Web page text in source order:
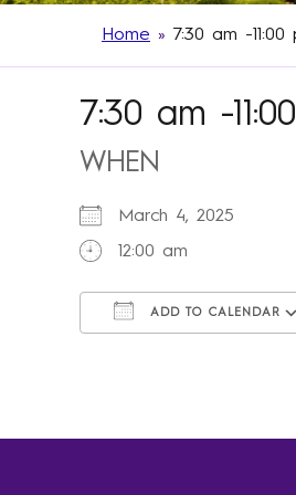
Home » 7:30 am -11:00
7:30 am -
WHEN
March 4, 2025
12:00 am
ADD TO CALENDAR